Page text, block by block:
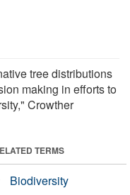
tree distributions
making in efforts to
Crowther
TERMS
Biodiversity